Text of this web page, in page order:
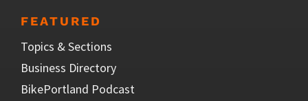
FEATURED
Topics & Sections
Business Directory
BikePortland Podcast